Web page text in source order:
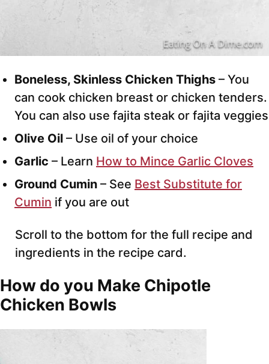
Boneless, Skinless Chicken Thighs – You
can cook chicken breast or chicken tenders.
You can also use fajita steak or fajita veggies
Olive Oil – Use oil of your choice
Garlic – Learn How to Mince Garlic Cloves
Ground Cumin – See Best Substitute for
Cumin if you are out
Scroll to the bottom for the full recipe and
ingredients in the recipe card.
How do you Make Chipotle
Chicken Bowls